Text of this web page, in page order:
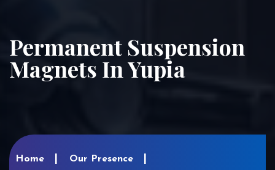
Permanent Suspension
Magnets In Yupia
Home Our Presence